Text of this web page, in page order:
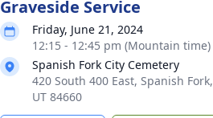
Graveside Service
Friday, June 21, 2024
12:15 - 12:45 pm (Mountain time)
Spanish Fork City Cemetery
420 South 400 East, Spanish Fork,
UT 84660